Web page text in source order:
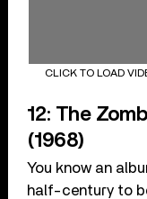
CLICK TO LOAD
12: The
(1968)
You know an
half-century to